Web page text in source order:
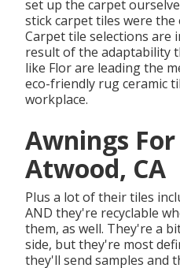
set up the carpet
stick carpet tiles were
Carpet tile selections are
result of the adaptability
like Florare leading the
eco-friendly rug ceramic
workplace.
Awnings
Atwood, CA
Plus a lot of their tiles
AND they're recyclable
them, as well. They're a
side, but they're most
they'll send samples and